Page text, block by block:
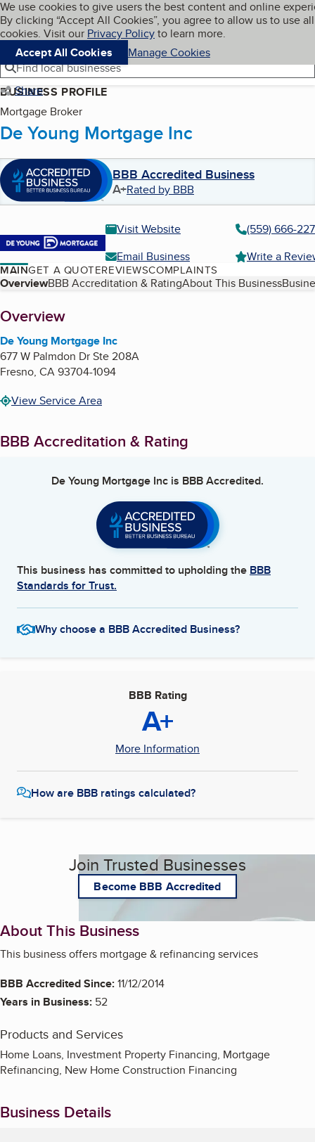
Skip to main content
Cookies on BBB.org
We use cookies to give users the best content and online
By clicking “Accept All Cookies”, you agree to allow us to use all
cookies. Visit our Privacy Policyto learn more.
Accept All Cookies
Manage Cookies
Navigation menu
Menu My BBB
Find local businesses
Share
BUSINESS PROFILE
Mortgage Broker
De Young Mortgage Inc
BBB Accredited Business
A+Rated by BBB
Visit Website
(559) 666-
Email Business
Write a
MAINGET A QUOTEREVIEWSCOMPLAINTS
Table of Contents
OverviewBBB Accreditation & RatingAbout This Business
About
Overview
De Young Mortgage Inc
677 W Palmdon Dr Ste 208A
Fresno, CA93704-1094
View Service Area
BBB Accreditation & Rating
De Young Mortgage Inc is BBB Accredited.
This business has committed to upholding the BBB
Standards for Trust.
Why choose a BBB Accredited Business?
BBB Rating
A+
More Information
How are BBB ratings calculated?
Join Trusted Businesses
Become BBB Accredited
About This Business
This business offers mortgage & refinancing services
BBB Accredited Since:11/12/2014
Years in Business: 52
Products and Services
Home Loans, Investment Property Financing, Mortgage
Refinancing, New Home Construction Financing
Business Details